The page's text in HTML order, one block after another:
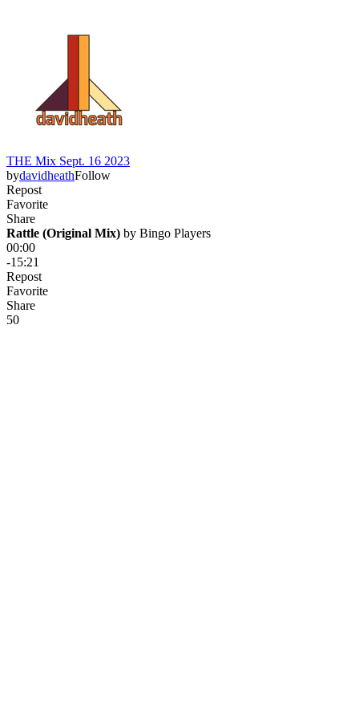
THE Mix Sept. 16 2023
bydavidheathFollow
Repost
Favorite
Share
Rattle (Original Mix) by Bingo Players
00:00
-15:21
Repost
Favorite
Share
50